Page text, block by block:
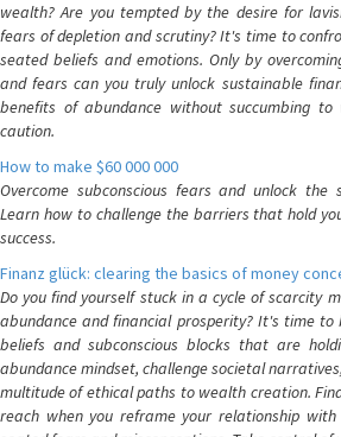
wealth? Are you tempted by the desire for
fears of depletion and scrutiny? It's time to
seated beliefs and emotions. Only by
and fears can you truly unlock sustainable
benefits of abundance without succumbing to
caution.
How to make $60 000 000
Overcome subconscious fears and unlock
Learn how to challenge the barriers that hold
success.
Finanz glück: clearing the basics of money
Do you find yourself stuck in a cycle of scarcity
abundance and financial prosperity? It's time
beliefs and subconscious blocks that are
abundance mindset, challenge societal
multitude of ethical paths to wealth creation.
reach when you reframe your relationship